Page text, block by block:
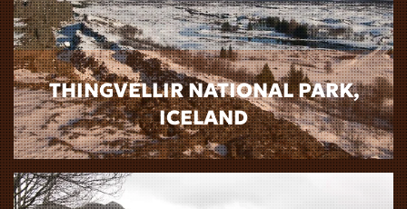
THINGVELLIR NATIONAL PARK,
ICELAND